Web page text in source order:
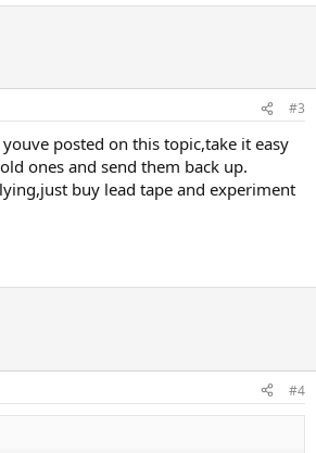
#3
posted on this topic,take it easy
ones and send them back up.
buy lead tape and experiment
#4